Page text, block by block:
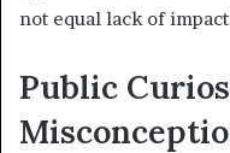
not equal lack of
Public